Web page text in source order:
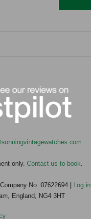
only. Contact us to book.
No. 07622694 |
Log in
England, NG4 3HT